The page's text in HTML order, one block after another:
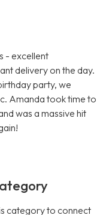
- excellent
delivery on the day.
party, we
Amanda took time to
was a massive hit
category to connect